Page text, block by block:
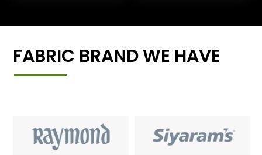
FABRIC BRAND WE HAVE